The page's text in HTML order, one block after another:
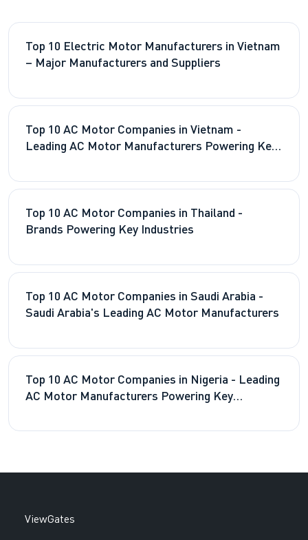
Top 10 Electric Motor Manufacturers in Vietnam
– Major Manufacturers and Suppliers
Top 10 AC Motor Companies in Vietnam -
Leading AC Motor Manufacturers Powering Key
Top 10 AC Motor Companies in Thailand -
Brands Powering Key Industries
Top 10 AC Motor Companies in Saudi Arabia -
Saudi Arabia's Leading AC Motor Manufacturers
Top 10 AC Motor Companies in Nigeria - Leading
AC Motor Manufacturers Powering Key
ViewGates